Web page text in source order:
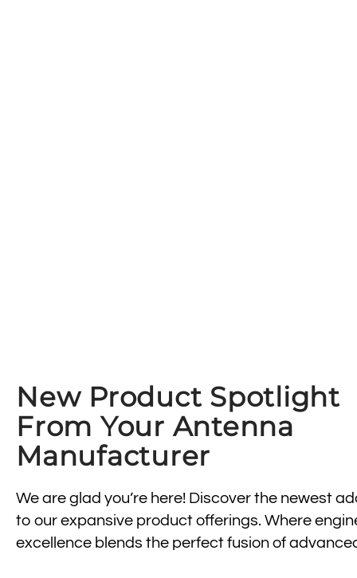
New Product Spotlight
From Your Antenna
Manufacturer
We are glad you’re here! Discover the newest
to our expansive product offerings. Where
excellence blends the perfect fusion of